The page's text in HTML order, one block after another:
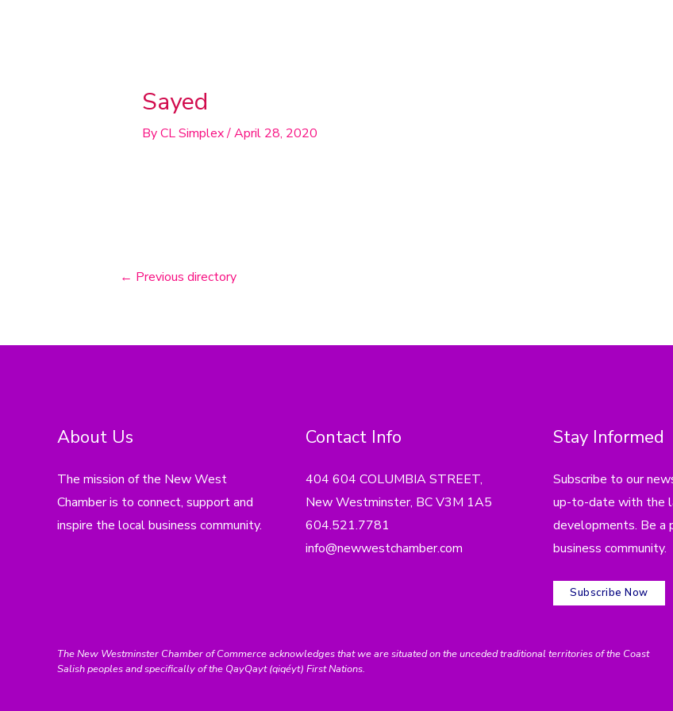
Sayed
ByCL Simplex/April 28, 2020
← Previous directory
About Us
The mission of the New West
Chamber is to connect, support and
inspire the local business community.
Contact Info
404 604 COLUMBIA STREET,
New Westminster, BC V3M 1A5
604.521.7781
info@newwestchamber.com
Stay Informed
Subscribe to our
up-to-date with the
developments. Be a
business community.
Subscribe Now
The New Westminster Chamber of Commerce acknowledges that we are situated on the unceded traditional territories of the Coast
Salish peoples and specifically of the QayQayt (qiqéyt) First Nations.